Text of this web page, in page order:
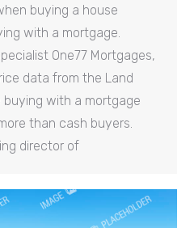
buying a house
with a mortgage.
One77 Mortgages,
data from the Land
with a mortgage
than cash buyers.
director of